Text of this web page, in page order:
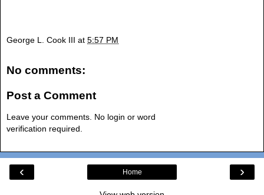
George L. Cook III at 5:57 PM
No comments:
Post a Comment
Leave your comments. No login or word
verification required.
‹ ›
Home